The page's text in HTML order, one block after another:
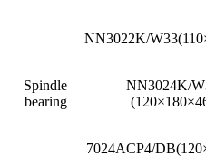
Spindle
bearing
NN3022K/
NN3024K/
7024ACP4/